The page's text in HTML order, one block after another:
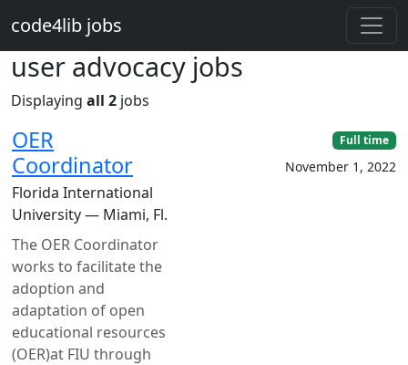
code4lib jobs
user advocacy jobs
Displaying all 2 jobs
OER
Coordinator
Florida International
University — Miami, Fl.
The OER Coordinator
works to facilitate the
adoption and
adaptation of open
educational resources
(OER)at FIU through
Full time
November 1, 2022